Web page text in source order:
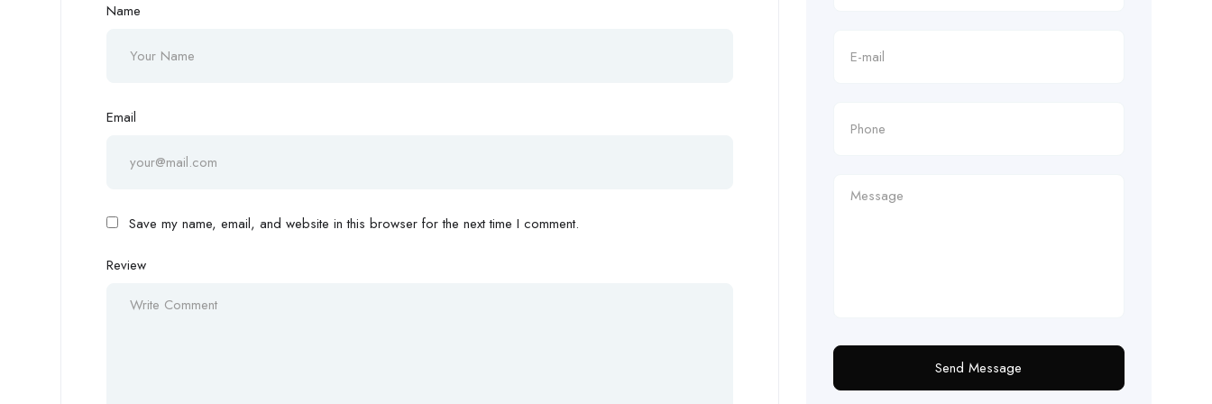
Name
Email
Save my name, email, and website in this browser for the next time I comment.
Review
Send Message